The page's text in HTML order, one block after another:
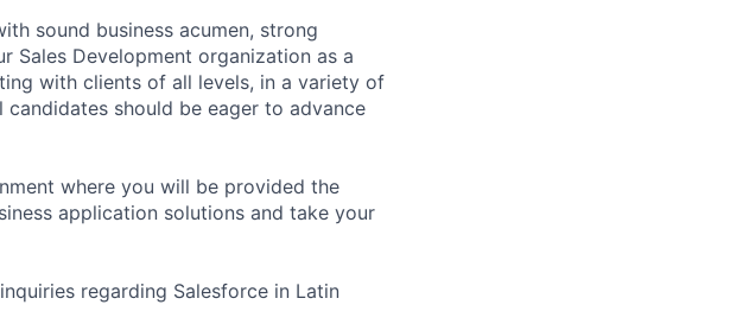
sound business acumen, strong
Sales Development organization as a
with clients of all levels, in a variety of
should be eager to advance
where you will be provided the
application solutions and take your
regarding Salesforce in Latin